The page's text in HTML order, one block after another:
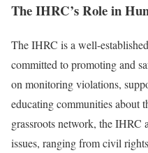
The IHRC’s Role in
The IHRC is a well-
committed to promoting and
on monitoring violations,
educating communities about
grassroots network, the IHRC
issues, ranging from civil